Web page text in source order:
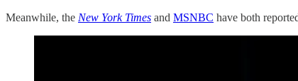
Meanwhile, the New York Times and MSNBC have both